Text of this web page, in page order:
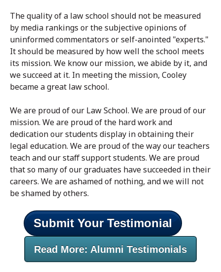
The quality of a law school should not be measured
by media rankings or the subjective opinions of
uninformed commentators or self-anointed "experts."
It should be measured by how well the school meets
its mission. We know our mission, we abide by it, and
we succeed at it. In meeting the mission, Cooley
became a great law school.
We are proud of our Law School. We are proud of our
mission. We are proud of the hard work and
dedication our students display in obtaining their
legal education. We are proud of the way our teachers
teach and our staff support students. We are proud
that so many of our graduates have succeeded in their
careers. We are ashamed of nothing, and we will not
be shamed by others.
Submit Your Testimonial
Read More: Alumni Testimonials